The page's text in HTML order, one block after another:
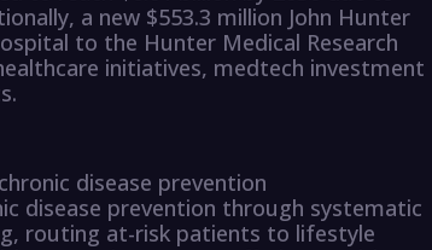
a new $553.3 million John Hunter
to the Hunter Medical Research
initiatives, medtech investment
disease prevention
disease prevention through systematic
routing at-risk patients to lifestyle